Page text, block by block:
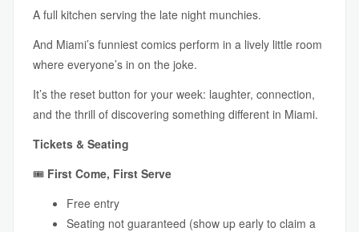
A full kitchen serving the late night munchies.
And Miami’s funniest comics perform in a lively little room
where everyone’s in on the joke.
It’s the reset button for your week: laughter, connection,
and the thrill of discovering something different in Miami.
Tickets & Seating
🎟 First Come, First Serve
Free entry
Seating not guaranteed (show up early to claim a